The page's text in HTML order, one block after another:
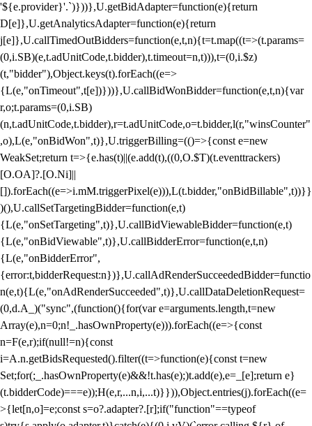
'${e.provider}'.`)}))},U.getBidAdapter=function(e){return
D[e]},U.getAnalyticsAdapter=function(e){return
j[e]},U.callTimedOutBidders=function(e,t,n){t=t.map((t=>(t.params=
(0,i.SB)(e,t.adUnitCode,t.bidder),t.timeout=n,t))),t=(0,i.$z)
(t,"bidder"),Object.keys(t).forEach((e=>
{L(e,"onTimeout",t[e])}))},U.callBidWonBidder=function(e,t,n){var
r,o;t.params=(0,i.SB)
(n,t.adUnitCode,t.bidder),r=t.adUnitCode,o=t.bidder,l(r,"winsCounter"
,o),L(e,"onBidWon",t)},U.triggerBilling=(()=>{const e=new
WeakSet;return t=>{e.has(t)||(e.add(t),((0,O.$T)(t.eventtrackers)
[O.OA]?.[O.Ni]||
[]).forEach((e=>i.mM.triggerPixel(e))),L(t.bidder,"onBidBillable",t))}}
)(),U.callSetTargetingBidder=function(e,t)
{L(e,"onSetTargeting",t)},U.callBidViewableBidder=function(e,t)
{L(e,"onBidViewable",t)},U.callBidderError=function(e,t,n)
{L(e,"onBidderError",
{error:t,bidderRequest:n})},U.callAdRenderSucceededBidder=functio
n(e,t){L(e,"onAdRenderSucceeded",t)},U.callDataDeletionRequest=
(0,d.A_)("sync",(function(){for(var e=arguments.length,t=new
Array(e),n=0;n!_.hasOwnProperty(e))).forEach((e=>{const
n=F(e,r);if(null!=n){const
i=A.n.getBidsRequested().filter((t=>function(e){const t=new
Set;for(;_.hasOwnProperty(e)&&!t.has(e);)t.add(e),e=_[e];return e}
(t.bidderCode)===e));H(e,r,...n,i,...t)}})),Object.entries(j).forEach((e=
>{let[n,o]=e;const s=o?.adapter?.[r];if("function"==typeof